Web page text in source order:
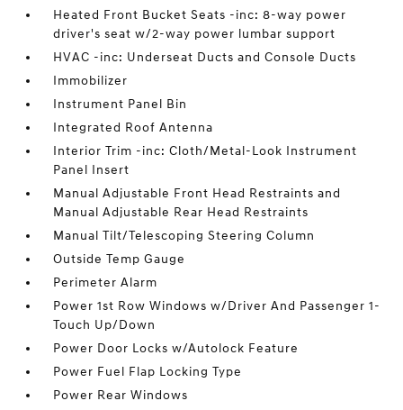
Heated Front Bucket Seats -inc: 8-way power
driver's seat w/2-way power lumbar support
HVAC -inc: Underseat Ducts and Console Ducts
Immobilizer
Instrument Panel Bin
Integrated Roof Antenna
Interior Trim -inc: Cloth/Metal-Look Instrument
Panel Insert
Manual Adjustable Front Head Restraints and
Manual Adjustable Rear Head Restraints
Manual Tilt/Telescoping Steering Column
Outside Temp Gauge
Perimeter Alarm
Power 1st Row Windows w/Driver And Passenger 1-
Touch Up/Down
Power Door Locks w/Autolock Feature
Power Fuel Flap Locking Type
Power Rear Windows